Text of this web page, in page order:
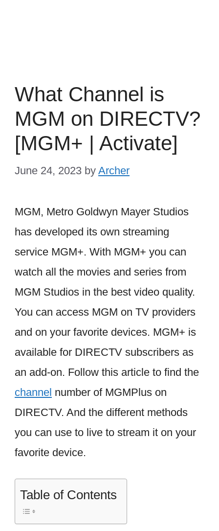
What Channel is
MGM on DIRECTV?
[MGM+ | Activate]
June 24, 2023 by Archer
MGM, Metro Goldwyn Mayer Studios
has developed its own streaming
service MGM+. With MGM+ you can
watch all the movies and series from
MGM Studios in the best video quality.
You can access MGM on TV providers
and on your favorite devices. MGM+ is
available for DIRECTV subscribers as
an add-on. Follow this article to find the
channel number of MGMPlus on
DIRECTV. And the different methods
you can use to live to stream it on your
favorite device.
Table of Contents